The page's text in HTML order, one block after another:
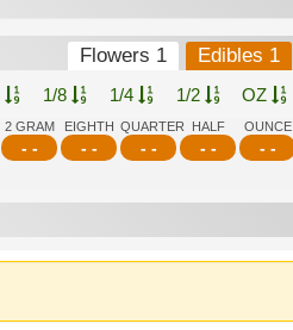
Flowers 1 Edibles 1
1/8 1/4 1/2 OZ
2 GRAM
- -
EIGHTH
- -
QUARTER
- -
HALF
- -
OUNCE
- -